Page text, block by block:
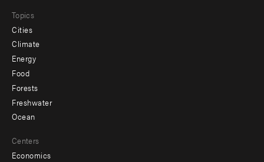
Topics
Cities
Climate
Energy
Food
Forests
Freshwater
Ocean
Centers
Economics